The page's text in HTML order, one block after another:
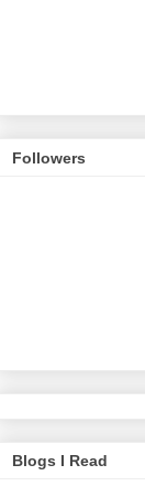
Followers
Blogs I Read